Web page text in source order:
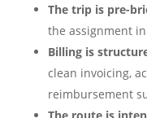
The trip is pre-
the assignment
Billing is
clean invoicing,
reimbursement
The route is